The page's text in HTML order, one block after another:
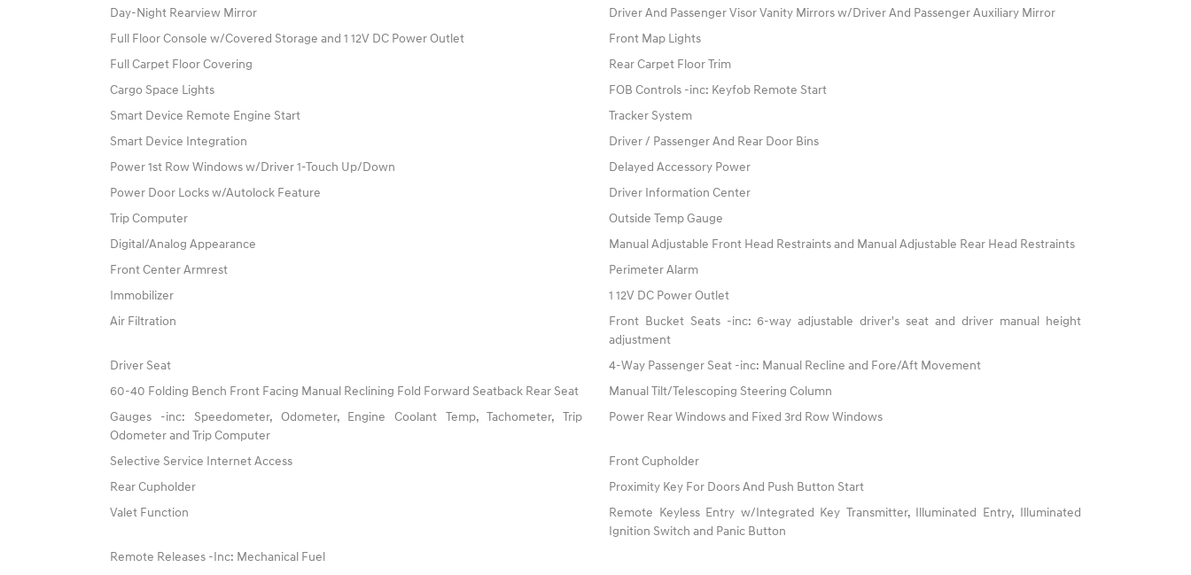
Day-Night Rearview Mirror
Driver And Passenger Visor Vanity Mirrors w/Driver And Passenger Auxiliary Mirror
Full Floor Console w/Covered Storage and 1 12V DC Power Outlet
Front Map Lights
Full Carpet Floor Covering
Rear Carpet Floor Trim
Cargo Space Lights
FOB Controls -inc: Keyfob Remote Start
Smart Device Remote Engine Start
Tracker System
Smart Device Integration
Driver / Passenger And Rear Door Bins
Power 1st Row Windows w/Driver 1-Touch Up/Down
Delayed Accessory Power
Power Door Locks w/Autolock Feature
Driver Information Center
Trip Computer
Outside Temp Gauge
Digital/Analog Appearance
Manual Adjustable Front Head Restraints and Manual Adjustable Rear Head Restraints
Front Center Armrest
Perimeter Alarm
Immobilizer
1 12V DC Power Outlet
Air Filtration
Front Bucket Seats -inc: 6-way adjustable driver's seat and driver manual height
adjustment
Driver Seat
4-Way Passenger Seat -inc: Manual Recline and Fore/Aft Movement
60-40 Folding Bench Front Facing Manual Reclining Fold Forward Seatback Rear Seat
Manual Tilt/Telescoping Steering Column
Gauges -inc: Speedometer, Odometer, Engine Coolant Temp, Tachometer, Trip
Odometer and Trip Computer
Power Rear Windows and Fixed 3rd Row Windows
Selective Service Internet Access
Front Cupholder
Rear Cupholder
Proximity Key For Doors And Push Button Start
Valet Function
Remote Keyless Entry w/Integrated Key Transmitter, Illuminated Entry, Illuminated
Ignition Switch and Panic Button
Remote Releases -Inc: Mechanical Fuel